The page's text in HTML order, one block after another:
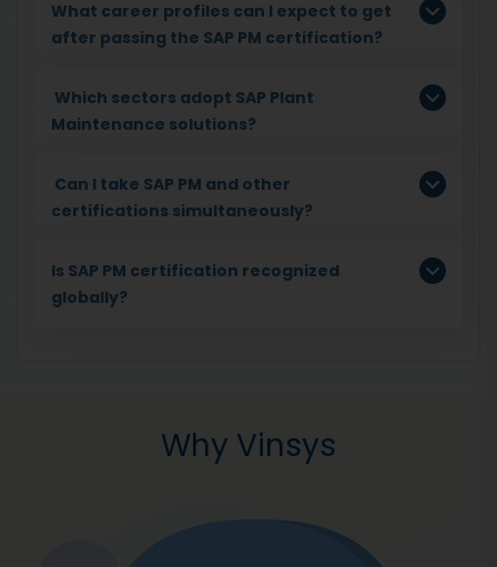
What career profiles can I expect to get
after passing the SAP PM certification?
Which sectors adopt SAP Plant
Maintenance solutions?
Can I take SAP PM and other
certifications simultaneously?
Is SAP PM certification recognized
globally?
Why Vinsys